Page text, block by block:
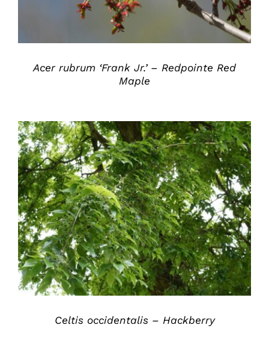
Acer rubrum ‘Frank Jr.’ – Redpointe Red
Maple
DETAILS
Celtis occidentalis – Hackberry